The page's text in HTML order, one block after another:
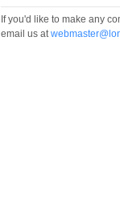
If you'd like to make any
email us at